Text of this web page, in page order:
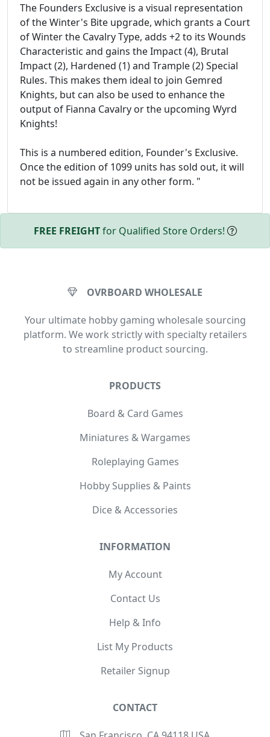
The Founders Exclusive is a visual representation
of the Winter's Bite upgrade, which grants a Court
of Winter the Cavalry Type, adds +2 to its Wounds
Characteristic and gains the Impact (4), Brutal
Impact (2), Hardened (1) and Trample (2) Special
Rules. This makes them ideal to join Gemred
Knights, but can also be used to enhance the
output of Fianna Cavalry or the upcoming Wyrd
Knights!
This is a numbered edition, Founder's Exclusive.
Once the edition of 1099 units has sold out, it will
not be issued again in any other form. "
FREE FREIGHTfor Qualified Store Orders!
OVRBOARD WHOLESALE
Your ultimate hobby gaming wholesale sourcing
platform. We work strictly with specialty retailers
to streamline product sourcing.
PRODUCTS
Board & Card Games
Miniatures & Wargames
Roleplaying Games
Hobby Supplies & Paints
Dice & Accessories
INFORMATION
My Account
Contact Us
Help & Info
List My Products
Retailer Signup
CONTACT